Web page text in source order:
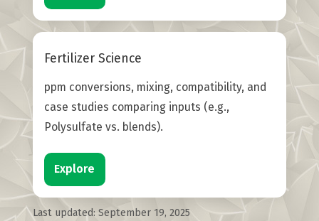
Fertilizer Science
ppm conversions, mixing, compatibility, and
case studies comparing inputs (e.g.,
Polysulfate vs. blends).
Explore
Last updated: September 19, 2025